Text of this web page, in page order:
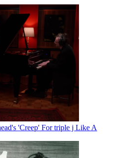
'Creep' For triple j Like A